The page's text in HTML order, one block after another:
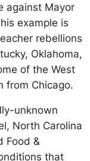
against Mayor
example is
rebellions
Oklahoma,
of the West
from Chicago.
unknown
North Carolina
Food &
that